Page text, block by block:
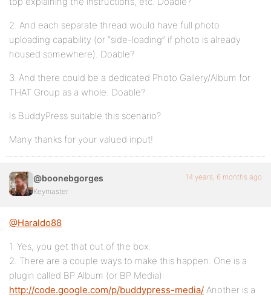
2. And each separate thread would have full photo
uploading capability (or “side-loading” if photo is already
housed somewhere). Doable?
3. And there could be a dedicated Photo Gallery/Album for
THAT Group as a whole. Doable?
Is BuddyPress suitable this scenario?
Many thanks for your valued input!
@boonebgorges
Keymaster
14 years, 6 months ago
@Haraldo88
1. Yes, you get that out of the box.
2. There are a couple ways to make this happen. One is a
plugin called BP Album (or BP Media):
http://code.google.com/p/buddypress-media/ Another is a